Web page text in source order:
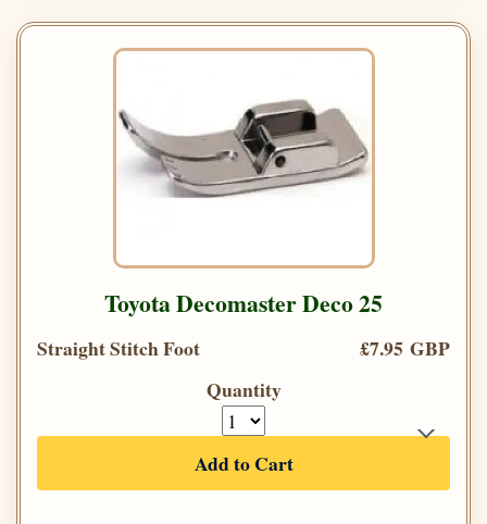
Toyota Decomaster Deco 25
Straight Stitch Foot
£7.95 GBP
Quantity
Add to Cart